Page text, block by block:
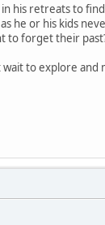
his retreats to
he or his kids
to forget their
to explore and